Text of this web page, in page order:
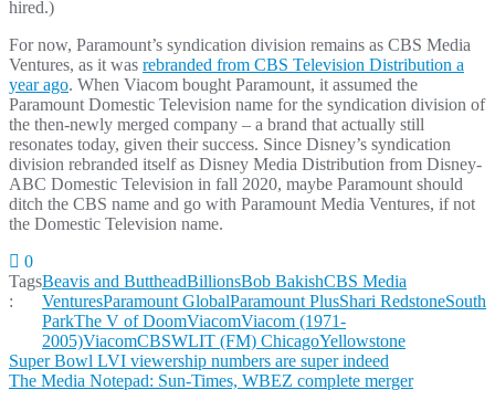
hired.)
For now, Paramount’s syndication division remains as CBS Media
Ventures, as it was rebranded from CBS Television Distribution a
year ago. When Viacom bought Paramount, it assumed the
Paramount Domestic Television name for the syndication division of
the then-newly merged company – a brand that actually still
resonates today, given their success. Since Disney’s syndication
division rebranded itself as Disney Media Distribution from Disney-
ABC Domestic Television in fall 2020, maybe Paramount should
ditch the CBS name and go with Paramount Media Ventures, if not
the Domestic Television name.
0
Tags
:
Beavis and ButtheadBillionsBob BakishCBS Media
VenturesParamount GlobalParamount PlusShari RedstoneSouth
ParkThe V of DoomViacomViacom (1971-
2005)ViacomCBSWLIT (FM) ChicagoYellowstone
Post
navigation
Super Bowl LVI viewership numbers are super indeed
The Media Notepad: Sun-Times, WBEZ complete merger